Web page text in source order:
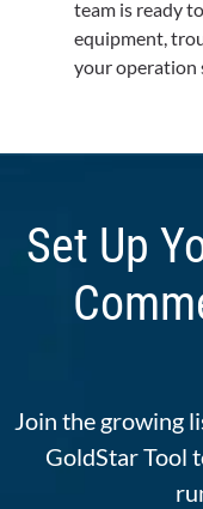
team is ready
equipment,
your operation
Set Up
Join the growing
GoldStar Tool